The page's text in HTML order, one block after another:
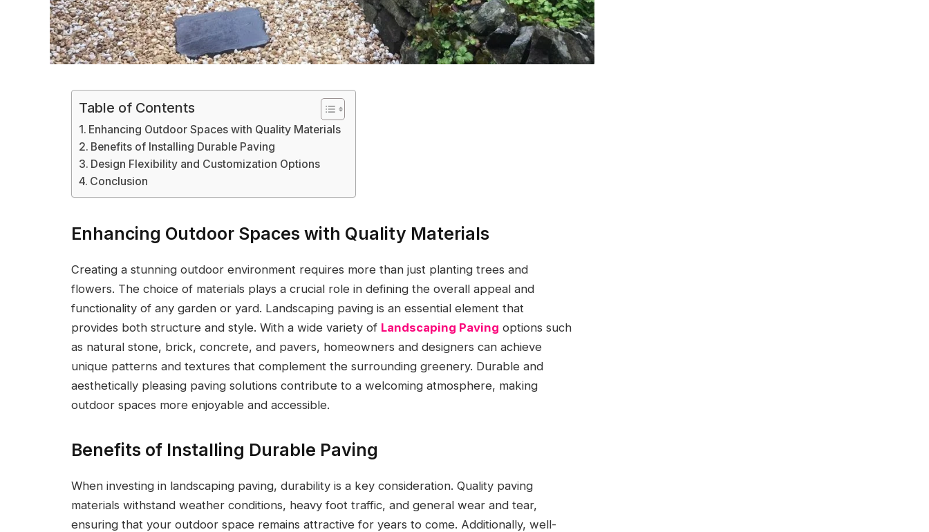
Table of Contents
Enhancing Outdoor Spaces with Quality Materials
Benefits of Installing Durable Paving
Design Flexibility and Customization Options
Conclusion
Enhancing Outdoor Spaces with Quality Materials
Creating a stunning outdoor environment requires more than just planting trees and
flowers. The choice of materials plays a crucial role in defining the overall appeal and
functionality of any garden or yard. Landscaping paving is an essential element that
provides both structure and style. With a wide variety of Landscaping Paving options such
as natural stone, brick, concrete, and pavers, homeowners and designers can achieve
unique patterns and textures that complement the surrounding greenery. Durable and
aesthetically pleasing paving solutions contribute to a welcoming atmosphere, making
outdoor spaces more enjoyable and accessible.
Benefits of Installing Durable Paving
When investing in landscaping paving, durability is a key consideration. Quality paving
materials withstand weather conditions, heavy foot traffic, and general wear and tear,
ensuring that your outdoor space remains attractive for years to come. Additionally, well-